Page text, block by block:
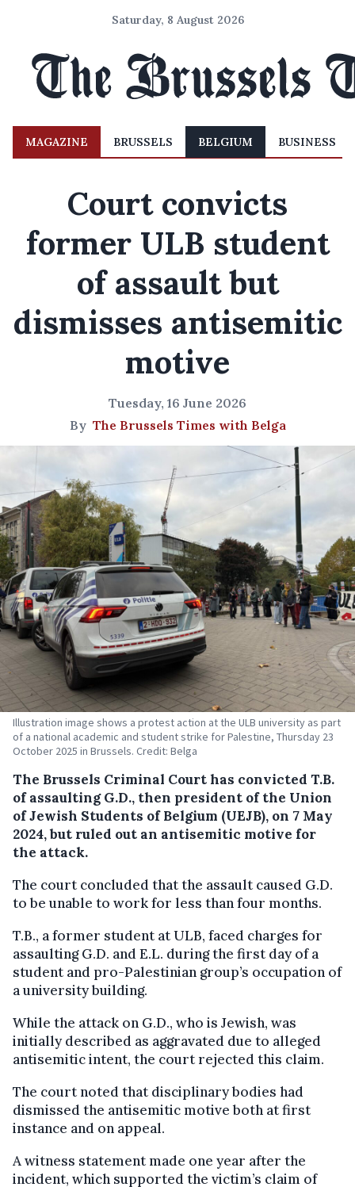
Saturday, 8 August 2026
MAGAZINE BRUSSELS BELGIUM BUSINESS
Court convicts
former ULB student
of assault but
dismisses antisemitic
motive
Tuesday, 16 June 2026
By The Brussels Times with Belga
Illustration image shows a protest action at the ULB university as part
of a national academic and student strike for Palestine, Thursday 23
October 2025 in Brussels. Credit: Belga
The Brussels Criminal Court has convicted T.B.
of assaulting G.D., then president of the Union
of Jewish Students of Belgium (UEJB), on 7 May
2024, but ruled out an antisemitic motive for
the attack.
The court concluded that the assault caused G.D.
to be unable to work for less than four months.
T.B., a former student at ULB, faced charges for
assaulting G.D. and E.L. during the first day of a
student and pro-Palestinian group’s occupation of
a university building.
While the attack on G.D., who is Jewish, was
initially described as aggravated due to alleged
antisemitic intent, the court rejected this claim.
The court noted that disciplinary bodies had
dismissed the antisemitic motive both at first
instance and on appeal.
A witness statement made one year after the
incident, which supported the victim’s claim of